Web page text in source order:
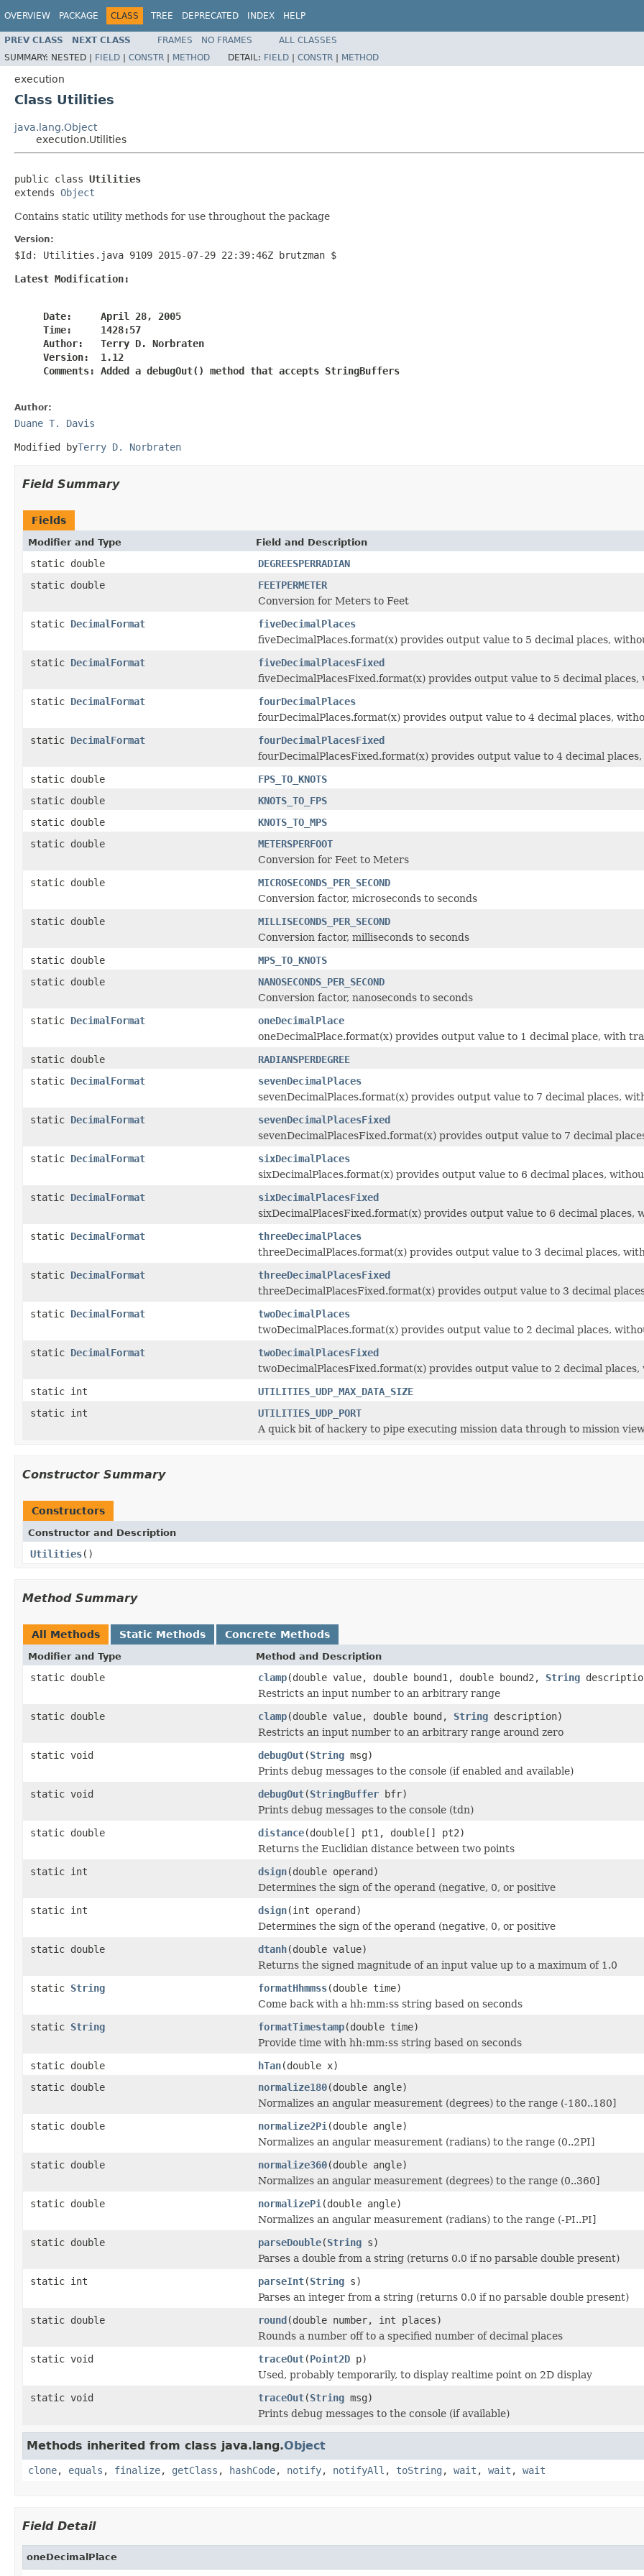
OVERVIEW PACKAGE CLASS TREE DEPRECATED INDEX HELP
PREV CLASS NEXT CLASS FRAMES NO FRAMES
ALL CLASSES
SUMMARY: NESTED | FIELD | CONSTR | METHOD DETAIL: FIELD | CONSTR | METHOD
execution
Class Utilities
java.lang.Object
execution.Utilities
public class Utilities
extends Object
Contains static utility methods for use throughout the package
Version:
$Id: Utilities.java 9109 2015-07-29 22:39:46Z brutzman $
Latest Modification:
     Date:     April 28, 2005
     Time:     1428:57
     Author:   Terry D. Norbraten
     Version:  1.12
     Comments: Added a debugOut() method that accepts StringBuffers
Author:
Duane T. Davis
Modified byTerry D. Norbraten
Field Summary
Fields
Modifier and Type Field and Description
static double
DEGREESPERRADIAN
static double
FEETPERMETER
Conversion for Meters to Feet
static DecimalFormat
fiveDecimalPlaces
fiveDecimalPlaces.format(x) provides output value to 5 decimal places,
static DecimalFormat
fiveDecimalPlacesFixed
fiveDecimalPlacesFixed.format(x) provides output value to 5 decimal
static DecimalFormat
fourDecimalPlaces
fourDecimalPlaces.format(x) provides output value to 4 decimal places,
static DecimalFormat
fourDecimalPlacesFixed
fourDecimalPlacesFixed.format(x) provides output value to 4 decimal
static double
FPS_TO_KNOTS
static double
KNOTS_TO_FPS
static double
KNOTS_TO_MPS
static double
METERSPERFOOT
Conversion for Feet to Meters
static double
MICROSECONDS_PER_SECOND
Conversion factor, microseconds to seconds
static double
MILLISECONDS_PER_SECOND
Conversion factor, milliseconds to seconds
static double
MPS_TO_KNOTS
static double
NANOSECONDS_PER_SECOND
Conversion factor, nanoseconds to seconds
static DecimalFormat
oneDecimalPlace
oneDecimalPlace.format(x) provides output value to 1 decimal place, with
static double
RADIANSPERDEGREE
static DecimalFormat
sevenDecimalPlaces
sevenDecimalPlaces.format(x) provides output value to 7 decimal places,
static DecimalFormat
sevenDecimalPlacesFixed
sevenDecimalPlacesFixed.format(x) provides output value to 7 decimal
static DecimalFormat
sixDecimalPlaces
sixDecimalPlaces.format(x) provides output value to 6 decimal places,
static DecimalFormat
sixDecimalPlacesFixed
sixDecimalPlacesFixed.format(x) provides output value to 6 decimal places,
static DecimalFormat
threeDecimalPlaces
threeDecimalPlaces.format(x) provides output value to 3 decimal places,
static DecimalFormat
threeDecimalPlacesFixed
threeDecimalPlacesFixed.format(x) provides output value to 3 decimal
static DecimalFormat
twoDecimalPlaces
twoDecimalPlaces.format(x) provides output value to 2 decimal places,
static DecimalFormat
twoDecimalPlacesFixed
twoDecimalPlacesFixed.format(x) provides output value to 2 decimal
static int
UTILITIES_UDP_MAX_DATA_SIZE
static int
UTILITIES_UDP_PORT
A quick bit of hackery to pipe executing mission data through to mission
Constructor Summary
Constructors
Constructor and Description
Utilities()
Method Summary
All Methods Static Methods Concrete Methods
Modifier and Type Method and Description
static double clamp(double value, double bound1, double bound2, String
Restricts an input number to an arbitrary range
static double
clamp(double value, double bound, String description)
Restricts an input number to an arbitrary range around zero
static void
debugOut(String msg)
Prints debug messages to the console (if enabled and available)
static void
debugOut(StringBuffer bfr)
Prints debug messages to the console (tdn)
static double
distance(double[] pt1, double[] pt2)
Returns the Euclidian distance between two points
static int
dsign(double operand)
Determines the sign of the operand (negative, 0, or positive
static int
dsign(int operand)
Determines the sign of the operand (negative, 0, or positive
static double
dtanh(double value)
Returns the signed magnitude of an input value up to a maximum of 1.0
static String formatHhmmss(double time)
Come back with a hh:mm:ss string based on seconds
static String formatTimestamp(double time)
Provide time with hh:mm:ss string based on seconds
static double
hTan(double x)
static double
normalize180(double angle)
Normalizes an angular measurement (degrees) to the range (-180..180]
static double
normalize2Pi (double angle)
Normalizes an angular measurement (radians) to the range (0..2PI]
static double
normalize360(double angle)
Normalizes an angular measurement (degrees) to the range (0..360]
static double
normalizePi (double angle)
Normalizes an angular measurement (radians) to the range (-PI..PI]
static double
parseDouble(String s)
Parses a double from a string (returns 0.0 if no parsable double present)
static int
parseInt(String s)
Parses an integer from a string (returns 0.0 if no parsable double present)
static double
round(double number, int places)
Rounds a number off to a specified number of decimal places
static void
traceOut(Point2D p)
Used, probably temporarily, to display realtime point on 2D display
static void
traceOut(String msg)
Prints debug messages to the console (if available)
Methods inherited from class java.lang.Object
clone, equals , finalize, getClass , hashCode, notify, notifyAll , toString , wait , wait , wait
Field Detail
oneDecimalPlace